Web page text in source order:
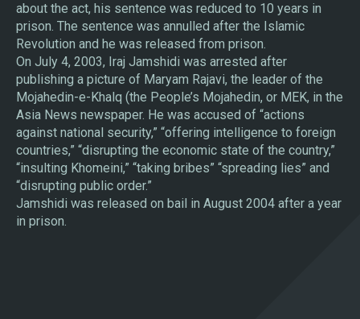
about the act, his sentence was reduced to 10 years in
prison. The sentence was annulled after the Islamic
Revolution and he was released from prison.
On July 4, 2003, Iraj Jamshidi was arrested after
publishing a picture of Maryam Rajavi, the leader of the
Mojahedin-e-Khalq (the People’s Mojahedin, or MEK, in the
Asia News newspaper. He was accused of “actions
against national security,” “offering intelligence to foreign
countries,” “disrupting the economic state of the country,”
“insulting Khomeini,” “taking bribes” “spreading lies” and
“disrupting public order.”
Jamshidi was released on bail in August 2004 after a year
in prison.